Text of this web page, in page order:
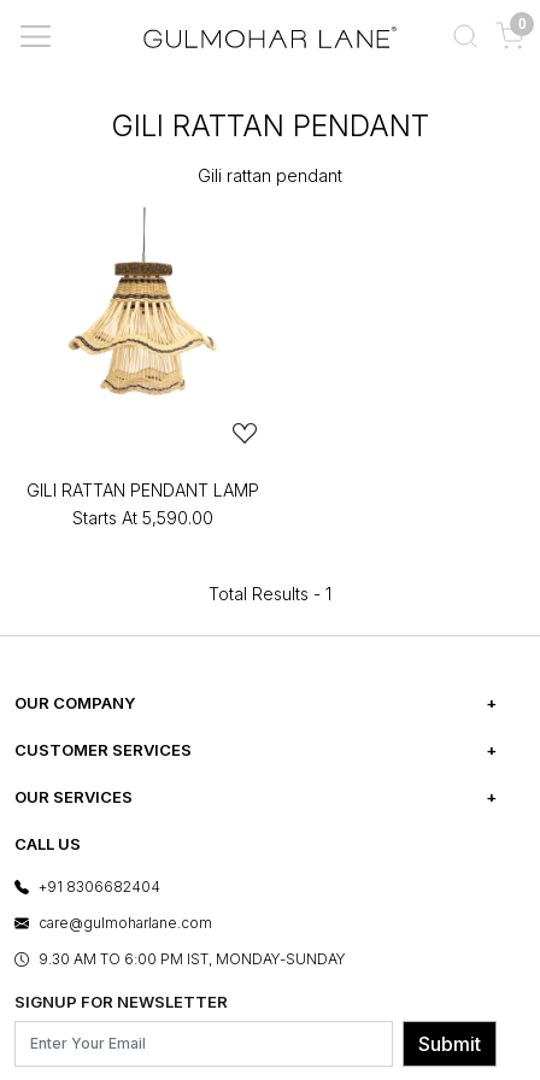
0
GILI RATTAN PENDANT
Gili rattan pendant
GILI RATTAN PENDANT LAMP
Starts At ₹5,590.00
Total Results - 1
OUR COMPANY
ABOUT US
PRESS COVERAGE
SHOP THE LOOK
BLOG
OUR BELIEF - SUSTAINIBILITY
CUSTOMER SERVICES
FREQUENTLY ASKED QUESTIONS
FRANCHISE ENQUIRY
CONTACT US
OUR SERVICES
E-GIFT CARDS
LAYOUT SERVICES
BESPOKE SERVICES
ASSEMBLY SERVICES
GL PRIME- LOYALTY PROGRAMME
CALL US
+91 8306682404
care@gulmoharlane.com
9.30 AM TO 6:00 PM IST, MONDAY-SUNDAY
SIGNUP FOR NEWSLETTER
Submit